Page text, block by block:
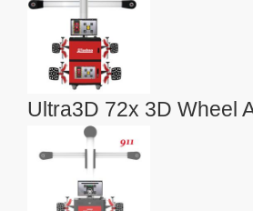
Ultra3D 72x 3D Wheel